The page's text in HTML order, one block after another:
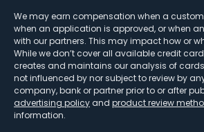
We may earn compensation when a
when an application is approved, or when
with our partners. This may impact how or
While we don’t cover all available credit
creates and maintains our analysis of
not influenced by nor subject to review by
company, bank or partner prior to or after
advertising policy and product review
information.